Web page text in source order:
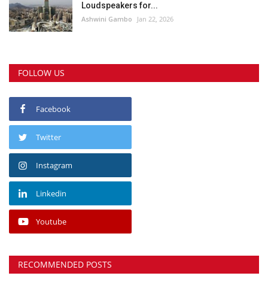
Loudspeakers for...
Ashwini Gambo Jan 22, 2026
FOLLOW US
Facebook
Twitter
Instagram
Linkedin
Youtube
RECOMMENDED POSTS